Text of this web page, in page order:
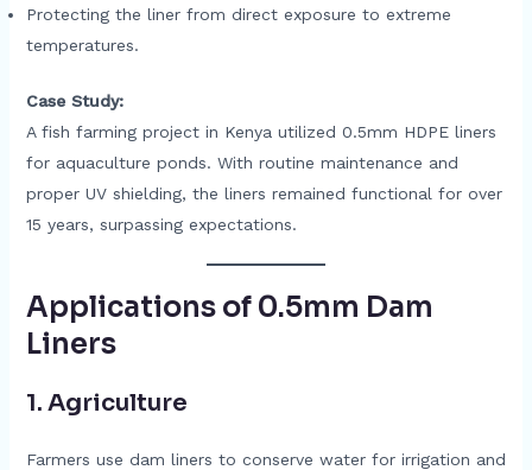
Protecting the liner from direct exposure to extreme
temperatures.
Case Study:
A fish farming project in Kenya utilized 0.5mm HDPE liners
for aquaculture ponds. With routine maintenance and
proper UV shielding, the liners remained functional for over
15 years, surpassing expectations.
Applications of 0.5mm Dam
Liners
1. Agriculture
Farmers use dam liners to conserve water for irrigation and